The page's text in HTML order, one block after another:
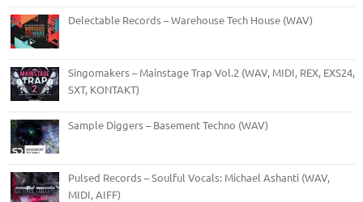
Delectable Records – Warehouse Tech House (WAV)
Singomakers – Mainstage Trap Vol.2 (WAV, MIDI, REX, EXS24,
SXT, KONTAKT)
Sample Diggers – Basement Techno (WAV)
Pulsed Records – Soulful Vocals: Michael Ashanti (WAV,
MIDI, AIFF)